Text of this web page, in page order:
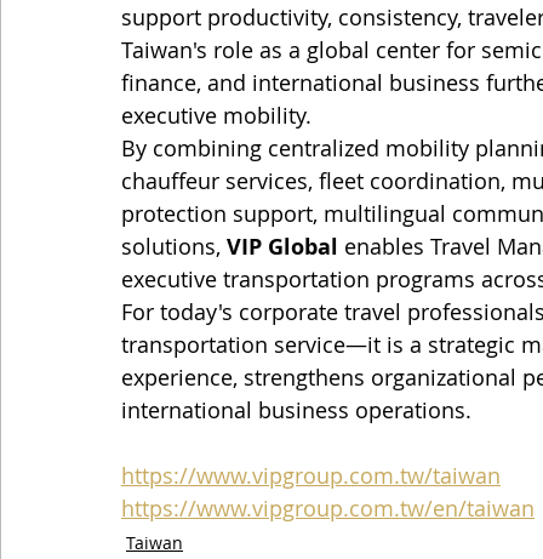
support productivity, consistency,
Taiwan's role as a global center for
finance, and international business
executive mobility.
By combining centralized mobility
chauffeur services, fleet coordination,
protection support, multilingual
solutions, VIP Global enables Travel
executive transportation programs
For today's corporate travel
transportation service—it is a strategic
experience, strengthens organizational
international business operations.
https://www.vipgroup.com.tw/taiwan
https://www.vipgroup.com.tw/en/taiwan
Taiwan